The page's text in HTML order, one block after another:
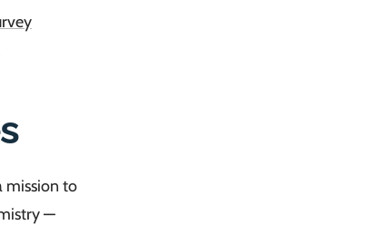
mission to
—